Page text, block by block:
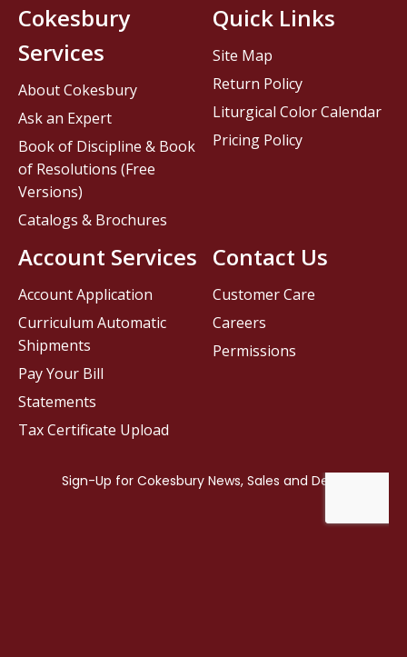
Contact Us
Customer Care
Careers
Permissions
Cokesbury
Services
About Cokesbury
Ask an Expert
Book of Discipline & Book
of Resolutions (Free
Versions)
Catalogs & Brochures
Account Services
Account Application
Curriculum Automatic
Shipments
Pay Your Bill
Statements
Tax Certificate Upload
Quick Links
Site Map
Return Policy
Liturgical Color Calendar
Pricing Policy